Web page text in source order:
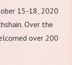
15-18, 2020
Over the
over 200